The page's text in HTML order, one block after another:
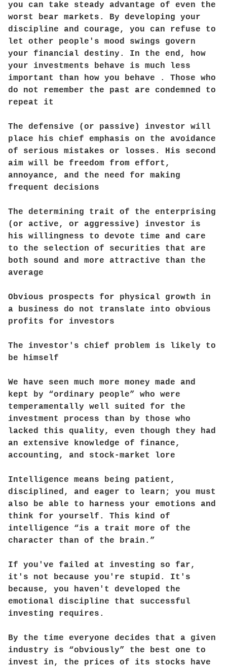
you can take steady advantage of even the
worst bear markets. By developing your
discipline and courage, you can refuse to
let other people's mood swings govern
your financial destiny. In the end, how
your investments behave is much less
important than how you behave . Those who
do not remember the past are condemned to
repeat it
The defensive (or passive) investor will
place his chief emphasis on the avoidance
of serious mistakes or losses. His second
aim will be freedom from effort,
annoyance, and the need for making
frequent decisions
The determining trait of the enterprising
(or active, or aggressive) investor is
his willingness to devote time and care
to the selection of securities that are
both sound and more attractive than the
average
Obvious prospects for physical growth in
a business do not translate into obvious
profits for investors
The investor's chief problem is likely to
be himself
We have seen much more money made and
kept by “ordinary people” who were
temperamentally well suited for the
investment process than by those who
lacked this quality, even though they had
an extensive knowledge of finance,
accounting, and stock-market lore
Intelligence means being patient,
disciplined, and eager to learn; you must
also be able to harness your emotions and
think for yourself. This kind of
intelligence “is a trait more of the
character than of the brain.”
If you've failed at investing so far,
it's not because you're stupid. It's
because, you haven't developed the
emotional discipline that successful
investing requires.
By the time everyone decides that a given
industry is “obviously” the best one to
invest in, the prices of its stocks have